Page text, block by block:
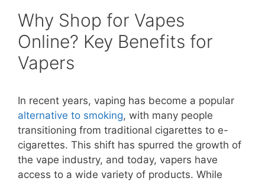
Why Shop for Vapes
Online? Key Benefits for
Vapers
In recent years, vaping has become a popular
alternative to smoking, with many people
transitioning from traditional cigarettes to e-
cigarettes. This shift has spurred the growth of
the vape industry, and today, vapers have
access to a wide variety of products. While